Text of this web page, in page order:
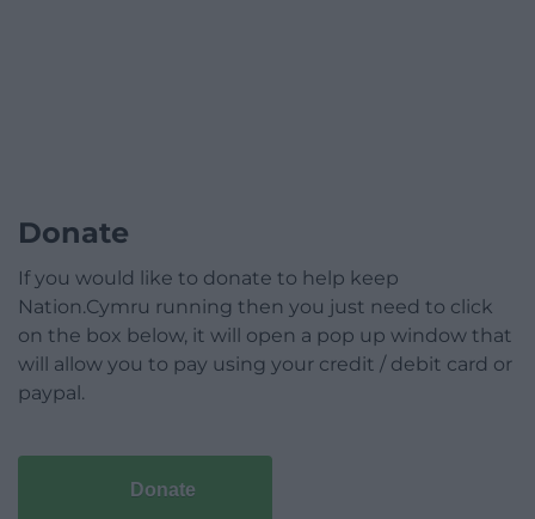
Donate
If you would like to donate to help keep
Nation.Cymru running then you just need to click
on the box below, it will open a pop up window that
will allow you to pay using your credit / debit card or
paypal.
Donate